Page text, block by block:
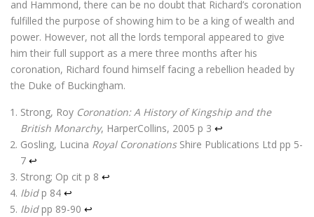
and Hammond, there can be no doubt that Richard’s coronation
fulfilled the purpose of showing him to be a king of wealth and
power. However, not all the lords temporal appeared to give
him their full support as a mere three months after his
coronation, Richard found himself facing a rebellion headed by
the Duke of Buckingham.
Strong, Roy Coronation: A History of Kingship and the
British Monarchy, HarperCollins, 2005 p 3 ↩
Gosling, Lucina Royal CoronationsShire Publications Ltd pp 5-
7 ↩
Strong; Op cit p 8 ↩
Ibidp 84 ↩
Ibidpp 89-90 ↩